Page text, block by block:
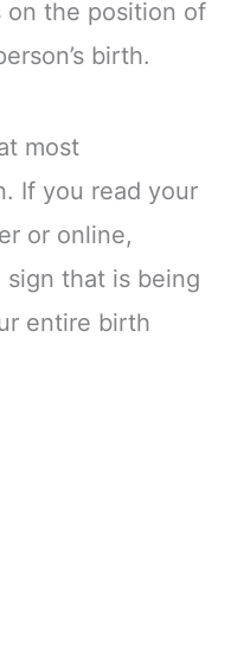
on the position of
birth.
most
If you read your
or online,
sign that is being
entire birth